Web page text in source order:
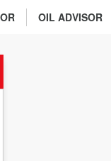
OIL ADVISOR